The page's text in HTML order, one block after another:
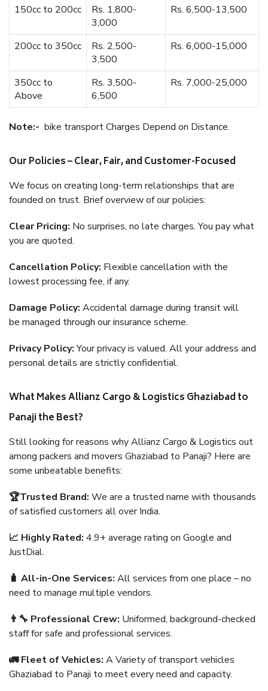
150cc to 200cc
Rs. 1,800-
3,000
Rs. 6,500-13,500
200cc to 350cc
Rs. 2,500-
3,500
Rs. 6,000-15,000
350cc to
Above
Rs. 3,500-
6,500
Rs. 7,000-25,000
Note:- bike transport Charges Depend on Distance.
Our Policies – Clear, Fair, and Customer-Focused
We focus on creating long-term relationships that are
founded on trust. Brief overview of our policies:
Clear Pricing: No surprises, no late charges. You pay what
you are quoted.
Cancellation Policy: Flexible cancellation with the
lowest processing fee, if any.
Damage Policy: Accidental damage during transit will
be managed through our insurance scheme.
Privacy Policy:Your privacy is valued. All your address and
personal details are strictly confidential.
What Makes Allianz Cargo & Logistics Ghaziabad to
Panaji the Best?
Still looking for reasons why Allianz Cargo & Logistics out
among packers and movers Ghaziabad to Panaji? Here are
some unbeatable benefits:
🏆Trusted Brand: We are a trusted name with thousands
of satisfied customers all over India.
📈 Highly Rated: 4.9+ average rating on Google and
JustDial.
🧳 All-in-One Services: All services from one place – no
need to manage multiple vendors.
👨‍🔧 Professional Crew: Uniformed, background-checked
staff for safe and professional services.
🚛 Fleet of Vehicles: A Variety of transport vehicles
Ghaziabad to Panaji to meet every need and capacity.